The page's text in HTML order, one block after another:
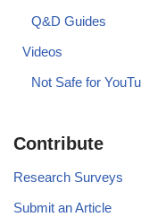
Q&D Guides
Videos
Not Safe for
Contribute
Research Surveys
Submit an Article